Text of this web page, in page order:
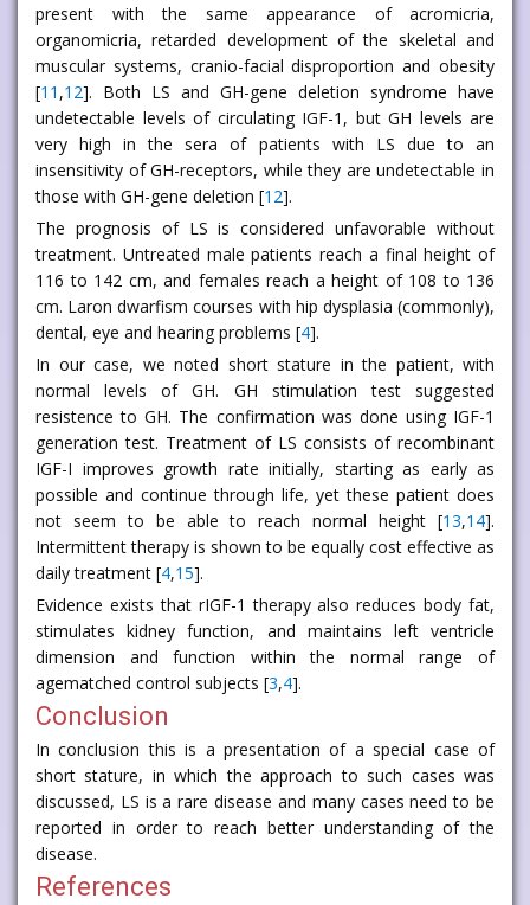
present with the same appearance of acromicria,
organomicria, retarded development of the skeletal and
muscular systems, cranio-facial disproportion and obesity
[11 ,12]. Both LS and GH-gene deletion syndrome have
undetectable levels of circulating IGF-1, but GH levels are
very high in the sera of patients with LS due to an
insensitivity of GH-receptors, while they are undetectable in
those with GH-gene deletion [12].
The prognosis of LS is considered unfavorable without
treatment. Untreated male patients reach a final height of
116 to 142 cm, and females reach a height of 108 to 136
cm. Laron dwarfism courses with hip dysplasia (commonly),
dental, eye and hearing problems [4].
In our case, we noted short stature in the patient, with
normal levels of GH. GH stimulation test suggested
resistence to GH. The confirmation was done using IGF-1
generation test. Treatment of LS consists of recombinant
IGF-I improves growth rate initially, starting as early as
possible and continue through life, yet these patient does
not seem to be able to reach normal height [13,14].
Intermittent therapy is shown to be equally cost effective as
daily treatment [4,15].
Evidence exists that rIGF-1 therapy also reduces body fat,
stimulates kidney function, and maintains left ventricle
dimension and function within the normal range of
agematched control subjects [3,4].
Conclusion
In conclusion this is a presentation of a special case of
short stature, in which the approach to such cases was
discussed, LS is a rare disease and many cases need to be
reported in order to reach better understanding of the
disease.
References